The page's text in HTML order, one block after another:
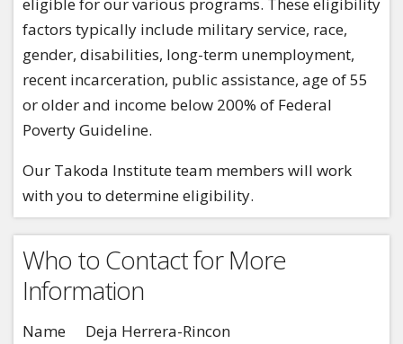
eligible for our various programs. These eligibility
factors typically include military service, race,
gender, disabilities, long-term unemployment,
recent incarceration, public assistance, age of 55
or older and income below 200% of Federal
Poverty Guideline.
Our Takoda Institute team members will work
with you to determine eligibility.
Who to Contact for More
Information
Name Deja Herrera-Rincon